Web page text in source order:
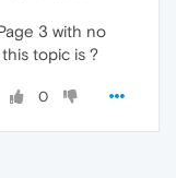
3 with no
topic is ?
0